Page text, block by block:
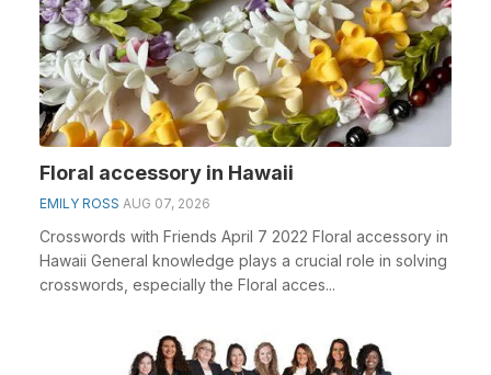
Floral accessory in Hawaii
EMILY ROSS AUG 07, 2026
Crosswords with Friends April 7 2022 Floral accessory in
Hawaii General knowledge plays a crucial role in solving
crosswords, especially the Floral acces...